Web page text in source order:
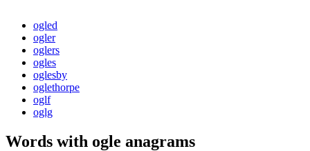
ogled
ogler
oglers
ogles
oglesby
oglethorpe
oglf
oglg
Words with ogle anagrams